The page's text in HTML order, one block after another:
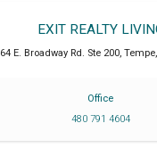
EXIT REALTY
64 E. Broadway Rd. Ste 200, Tempe,
Office
480 791 4604